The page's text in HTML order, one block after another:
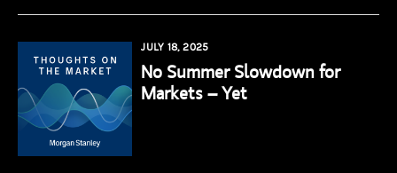
JULY 18, 2025
No Summer Slowdown for
Markets – Yet